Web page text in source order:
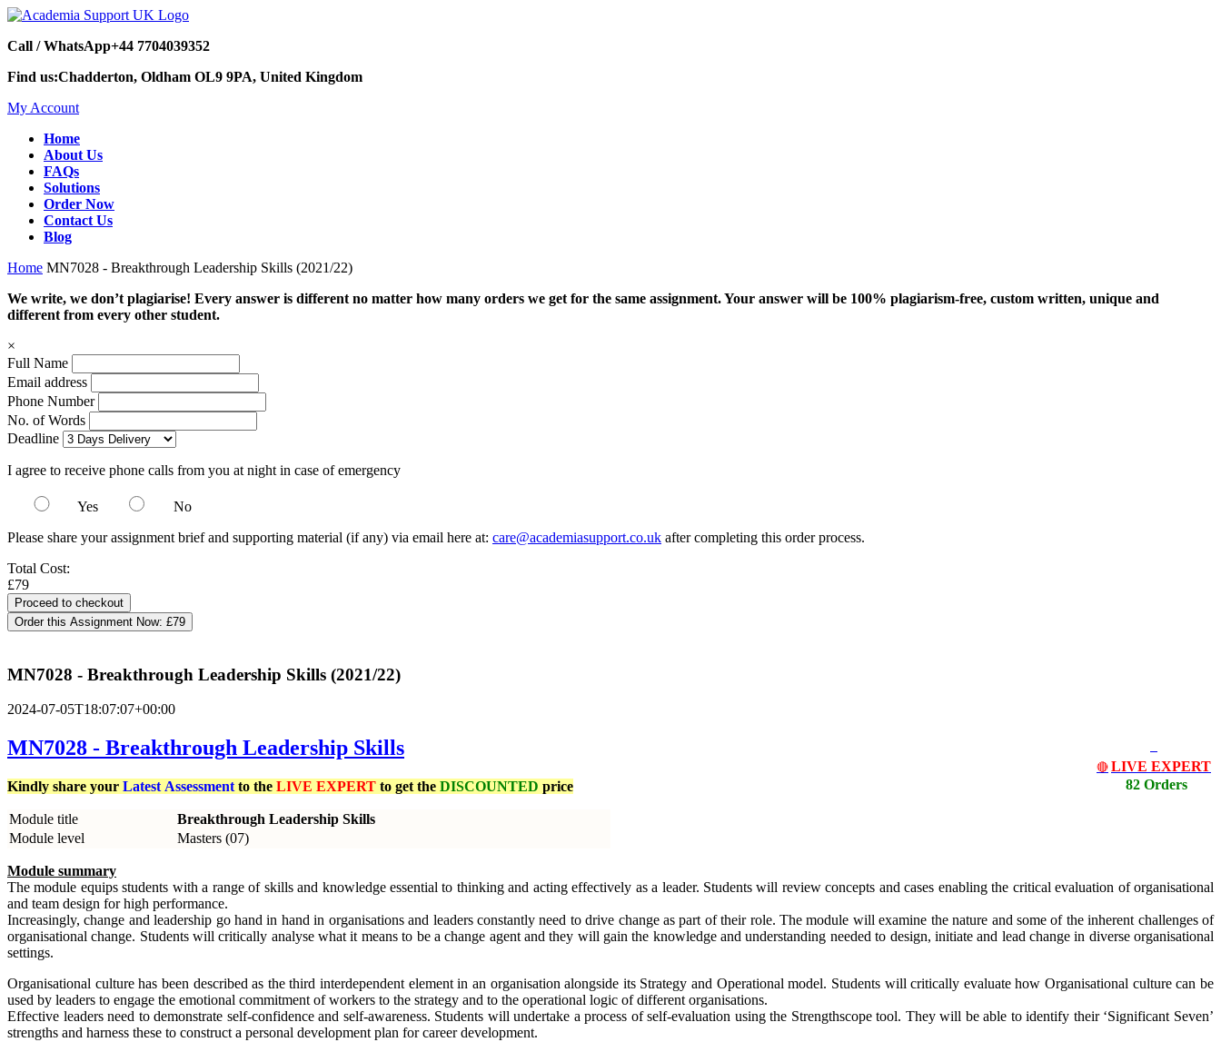
Call / WhatsApp+44 7704039352
Find us:Chadderton, Oldham OL9 9PA, United Kingdom
My Account
Home
About Us
FAQs
Solutions
Order Now
Contact Us
Blog
Home MN7028 - Breakthrough Leadership Skills (2021/22)
We write, we don’t plagiarise! Every answer is different no matter how many orders we get for the same assignment. Your answer will be 100% plagiarism-free, custom written, unique and
different from every other student.
×
Full Name
Email address
Phone Number
No. of Words
Deadline
I agree to receive phone calls from you at night in case of emergency
Yes
No
Please share your assignment brief and supporting material (if any) via email here at: care@academiasupport.co.uk after completing this order process.
Total Cost:
£79
Order this Assignment Now: £79
MN7028 - Breakthrough Leadership Skills (2021/22)
2024-07-05T18:07:07+00:00
🔴 LIVE EXPERT
82 Orders
MN7028 - Breakthrough Leadership Skills
Kindly share your Latest Assessment to the LIVE EXPERT to get the DISCOUNTED price
Module title
Breakthrough Leadership Skills
Module level
Masters (07)
Module summary
The module equips students with a range of skills and knowledge essential to thinking and acting effectively as a leader. Students will review concepts and cases enabling the critical evaluation of organisational
and team design for high performance.
Increasingly, change and leadership go hand in hand in organisations and leaders constantly need to drive change as part of their role. The module will examine the nature and some of the inherent challenges of
organisational change. Students will critically analyse what it means to be a change agent and they will gain the knowledge and understanding needed to design, initiate and lead change in diverse organisational
settings.
Organisational culture has been described as the third interdependent element in an organisation alongside its Strategy and Operational model. Students will critically evaluate how Organisational culture can be
used by leaders to engage the emotional commitment of workers to the strategy and to the operational logic of different organisations.
Effective leaders need to demonstrate self-confidence and self-awareness. Students will undertake a process of self-evaluation using the Strengthscope tool. They will be able to identify their ‘Significant Seven’
strengths and harness these to construct a personal development plan for career development.